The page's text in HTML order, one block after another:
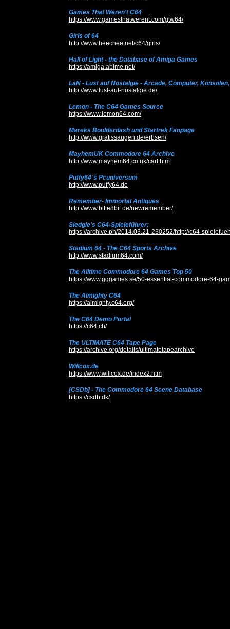
Games That Weren't C64
https://www.gamesthatwerent.com/gtw64/
Girls of 64
http://www.heechee.net/c64/girls/
Hall of Light - the Database of Amiga Games
https://amiga.abime.net/
LaN - Lust auf Nostalgie - Arcade, Computer,
http://www.lust-auf-nostalgie.de/
Lemon - The C64 Games Source
https://www.lemon64.com/
Mareks Boulderdash und Startrek Fanpage
http://www.gratissaugen.de/erbsen/
MayhemUK Commodore 64 Archive
http://www.mayhem64.co.uk/cart.htm
Puffy64´s Pcuniversum
http://www.puffy64.de
Remember- Immortal Antiques
http://www.bitte8bit.de/newremember/
Sledgie's C64-Spieleführer:
https://archive.ph/2014.03.21-230252/http://c64-
Stadium 64 - The C64 Sports Archive
http://www.stadium64.com/
The Alltime Commodore 64 Games Top 50
https://www.gggames.se/50-essential-commodore-64-
The Almighty C64
https://almighty.c64.org/
The C64 Demo Portal
https://c64.ch/
The ULTIMATE C64 Tape Page
https://archive.org/details/ultimatetapearchive
Willcox.de
https://www.willcox.de/index2.htm
[CSDb] - The Commodore 64 Scene Database
https://csdb.dk/